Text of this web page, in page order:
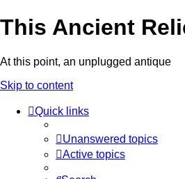
This Ancient
At this point, an unplugged antique
Skip to content
Quick links
Unanswered topics
Active topics